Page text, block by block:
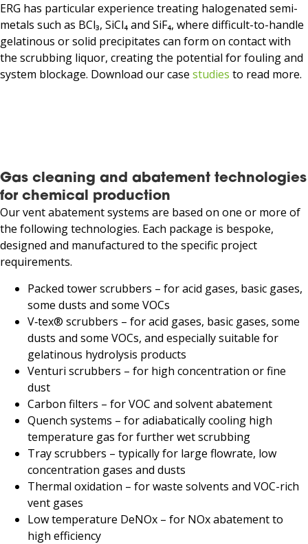
ERG has particular experience treating halogenated semi-
metals such as BCl₃, SiCl₄ and SiF₄, where difficult-to-handle
gelatinous or solid precipitates can form on contact with
the scrubbing liquor, creating the potential for fouling and
system blockage. Download our case studies to read more.
Gas cleaning and abatement technologies
for chemical production
Our vent abatement systems are based on one or more of
the following technologies. Each package is bespoke,
designed and manufactured to the specific project
requirements.
Packed tower scrubbers – for acid gases, basic gases,
some dusts and some VOCs
V‑tex® scrubbers – for acid gases, basic gases, some
dusts and some VOCs, and especially suitable for
gelatinous hydrolysis products
Venturi scrubbers – for high concentration or fine
dust
Carbon filters – for VOC and solvent abatement
Quench systems – for adiabatically cooling high
temperature gas for further wet scrubbing
Tray scrubbers – typically for large flowrate, low
concentration gases and dusts
Thermal oxidation – for waste solvents and VOC-rich
vent gases
Low temperature DeNOx – for NOx abatement to
high efficiency